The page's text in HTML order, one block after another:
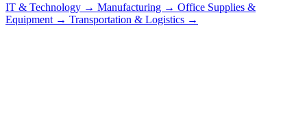
IT & Technology → Manufacturing → Office Supplies &
Equipment → Transportation & Logistics →